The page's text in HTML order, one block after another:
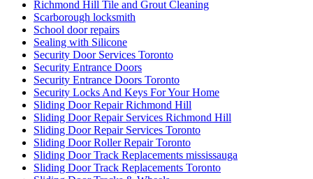
Richmond Hill Tile and Grout Cleaning
Scarborough locksmith
School door repairs
Sealing with Silicone
Security Door Services Toronto
Security Entrance Doors
Security Entrance Doors Toronto
Security Locks And Keys For Your Home
Sliding Door Repair Richmond Hill
Sliding Door Repair Services Richmond Hill
Sliding Door Repair Services Toronto
Sliding Door Roller Repair Toronto
Sliding Door Track Replacements mississauga
Sliding Door Track Replacements Toronto